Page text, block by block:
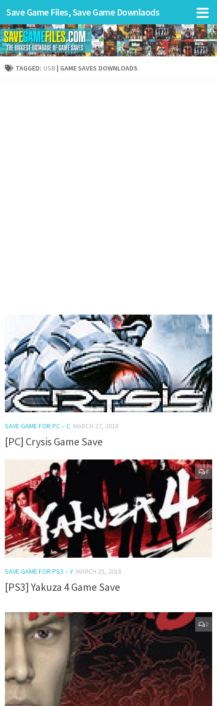
Save Game Files, Save Game Downlaods
TAGGED: USB | GAME SAVES DOWNLOADS
0
SAVE GAME FOR PC – C MARCH 27, 2018
[PC] Crysis Game Save
0
SAVE GAME FOR PS3 – Y MARCH 25, 2018
[PS3] Yakuza 4 Game Save
0